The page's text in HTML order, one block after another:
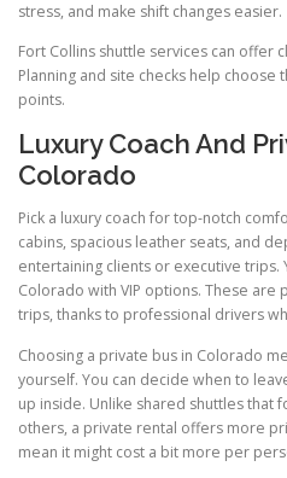
stress, and make shift changes easier.
Fort Collins shuttle services can offer
Planning and site checks help
points.
Luxury Coach And
Colorado
Pick a luxury coach for top-notch
cabins, spacious leather seats, and
entertaining clients or executive trips.
Colorado with VIP options. These
trips, thanks to professional drivers
Choosing a private bus in Colorado
yourself. You can decide when to
up inside. Unlike shared shuttles that
others, a private rental offers more
mean it might cost a bit more per